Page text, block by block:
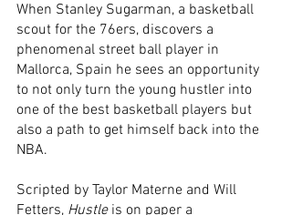
When Stanley Sugarman, a basketball
scout for the 76ers, discovers a
phenomenal street ball player in
Mallorca, Spain he sees an opportunity
to not only turn the young hustler into
one of the best basketball players but
also a path to get himself back into the
NBA.
Scripted by Taylor Materne and Will
Fetters, Hustle is on paper a